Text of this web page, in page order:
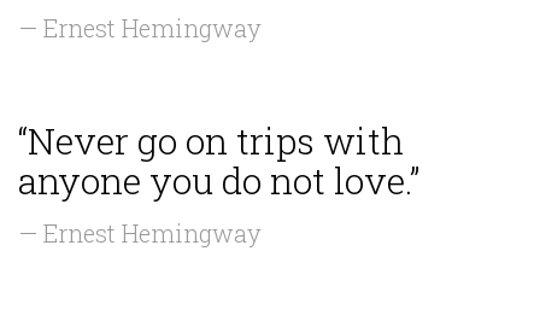
— Ernest Hemingway
“Never go on trips with
anyone you do not love.”
— Ernest Hemingway